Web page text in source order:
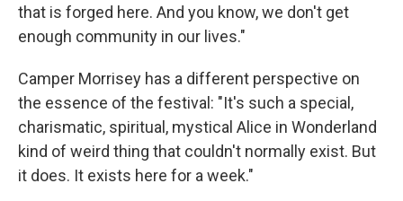
that is forged here. And you know, we don't get
enough community in our lives."
Camper Morrisey has a different perspective on
the essence of the festival: "It's such a special,
charismatic, spiritual, mystical Alice in Wonderland
kind of weird thing that couldn't normally exist. But
it does. It exists here for a week."